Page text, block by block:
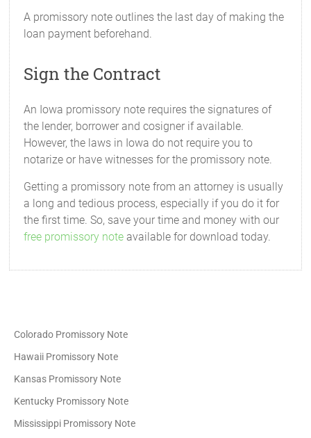
A promissory note outlines the last day of making the
loan payment beforehand.
Sign the Contract
An Iowa promissory note requires the signatures of
the lender, borrower and cosigner if available.
However, the laws in Iowa do not require you to
notarize or have witnesses for the promissory note.
Getting a promissory note from an attorney is usually
a long and tedious process, especially if you do it for
the first time. So, save your time and money with our
free promissory note available for download today.
Colorado Promissory Note
Hawaii Promissory Note
Kansas Promissory Note
Kentucky Promissory Note
Mississippi Promissory Note